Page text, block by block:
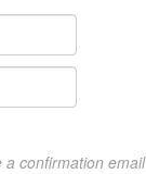
a confirmation email